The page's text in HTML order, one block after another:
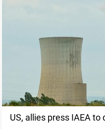
US, allies press IAEA